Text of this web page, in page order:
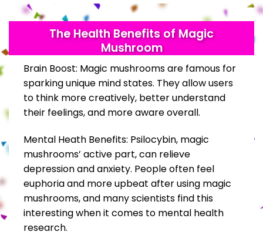
The Health Benefits of Magic
Mushroom
Brain Boost: Magic mushrooms are famous for
sparking unique mind states. They allow users
to think more creatively, better understand
their feelings, and more aware overall.
Mental Heath Benefits: Psilocybin, magic
mushrooms’ active part, can relieve
depression and anxiety. People often feel
euphoria and more upbeat after using magic
mushrooms, and many scientists find this
interesting when it comes to mental health
research.